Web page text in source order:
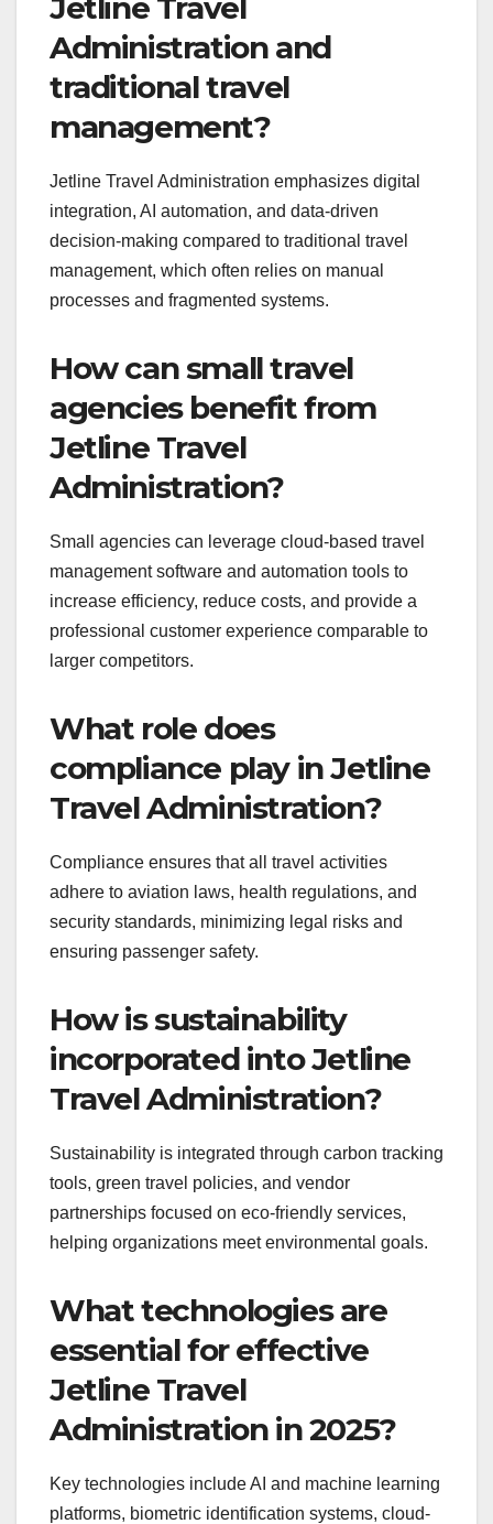
Jetline Travel
Administration and
traditional travel
management?
Jetline Travel Administration emphasizes digital
integration, AI automation, and data-driven
decision-making compared to traditional travel
management, which often relies on manual
processes and fragmented systems.
How can small travel
agencies benefit from
Jetline Travel
Administration?
Small agencies can leverage cloud-based travel
management software and automation tools to
increase efficiency, reduce costs, and provide a
professional customer experience comparable to
larger competitors.
What role does
compliance play in Jetline
Travel Administration?
Compliance ensures that all travel activities
adhere to aviation laws, health regulations, and
security standards, minimizing legal risks and
ensuring passenger safety.
How is sustainability
incorporated into Jetline
Travel Administration?
Sustainability is integrated through carbon tracking
tools, green travel policies, and vendor
partnerships focused on eco-friendly services,
helping organizations meet environmental goals.
What technologies are
essential for effective
Jetline Travel
Administration in 2025?
Key technologies include AI and machine learning
platforms, biometric identification systems, cloud-